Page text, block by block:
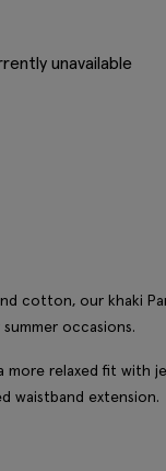
unavailable
cotton, our khaki
occasions.
more relaxed fit with
waistband extension.